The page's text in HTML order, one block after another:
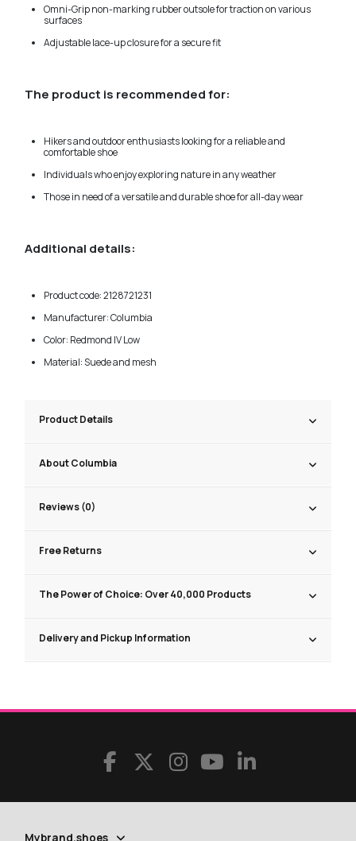
Omni-Grip non-marking rubber outsole for traction on various
surfaces
Adjustable lace-up closure for a secure fit
The product is recommended for:
Hikers and outdoor enthusiasts looking for a reliable and
comfortable shoe
Individuals who enjoy exploring nature in any weather
Those in need of a versatile and durable shoe for all-day wear
Additional details:
Product code: 2128721231
Manufacturer: Columbia
Color: Redmond IV Low
Material: Suede and mesh
Product Details
About Columbia
Reviews (0)
Free Returns
The Power of Choice: Over 40,000 Products
Delivery and Pickup Information
Mybrand.shoes